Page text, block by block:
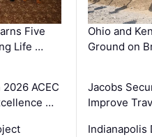
Five
Life …
ACEC
…
Ohio and
Ground on
Jacobs
Improve
Indianapolis